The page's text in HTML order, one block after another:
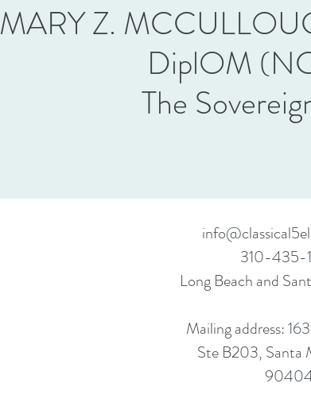
MARY Z.
DiplOM
The
310-435-
Long Beach and
Mailing address:
Ste B203, Santa